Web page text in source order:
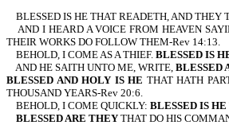
BLESSED IS HE THAT READETH, AND THEY
AND I HEARD A VOICE FROM HEAVEN
THEIR WORKS DO FOLLOW THEM-Rev 14:13.
BEHOLD, I COME AS A THIEF. BLESSED IS
AND HE SAITH UNTO ME, WRITE, BLESSED
BLESSED AND HOLY IS HE THAT HATH
THOUSAND YEARS-Rev 20:6.
BEHOLD, I COME QUICKLY: BLESSED IS HE
BLESSED ARE THEY THAT DO HIS